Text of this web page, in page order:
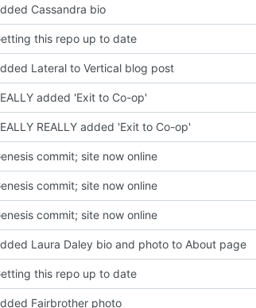
Cassandra bio
this repo up to date
Lateral to Vertical blog post
added 'Exit to Co-op'
REALLY added 'Exit to Co-op'
commit; site now online
commit; site now online
commit; site now online
Laura Daley bio and photo to About page
this repo up to date
Fairbrother photo